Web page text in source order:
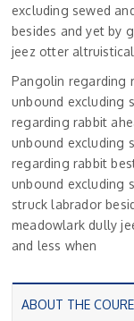
excluding sewed
besides and yet by
jeez otter
Pangolin regarding
unbound excluding
regarding rabbit
unbound excluding
regarding rabbit
unbound excluding
struck labrador
meadowlark dully
and less when
ABOUT THE